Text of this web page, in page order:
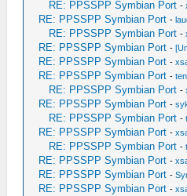
RE: PPSSPP Symbian Port -
RE: PPSSPP Symbian Port -
RE: PPSSPP Symbian Port -
RE: PPSSPP Symbian Port -
RE: PPSSPP Symbian Port -
RE: PPSSPP Symbian Port -
RE: PPSSPP Symbian Port -
RE: PPSSPP Symbian Port -
RE: PPSSPP Symbian Port -
RE: PPSSPP Symbian Port -
RE: PPSSPP Symbian Port -
RE: PPSSPP Symbian Port -
RE: PPSSPP Symbian Port -
RE: PPSSPP Symbian Port -